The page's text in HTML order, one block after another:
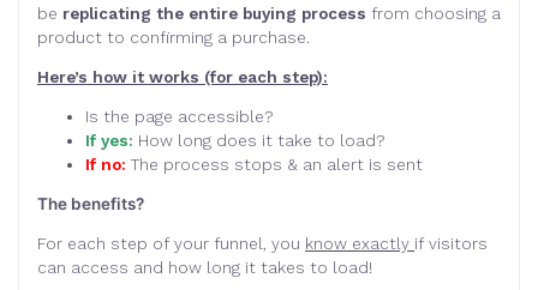
be replicating the entire buying process from choosing a
product to confirming a purchase.
Here’s how it works (for each step):
Is the page accessible?
If yes: How long does it take to load?
If no: The process stops & an alert is sent
The benefits?
For each step of your funnel, you know exactly if visitors
can access and how long it takes to load!